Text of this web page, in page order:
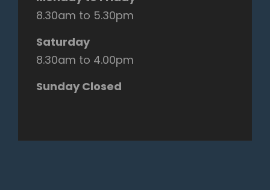
8.30am to 5.30pm
Saturday
8.30am to 4.00pm
Sunday Closed